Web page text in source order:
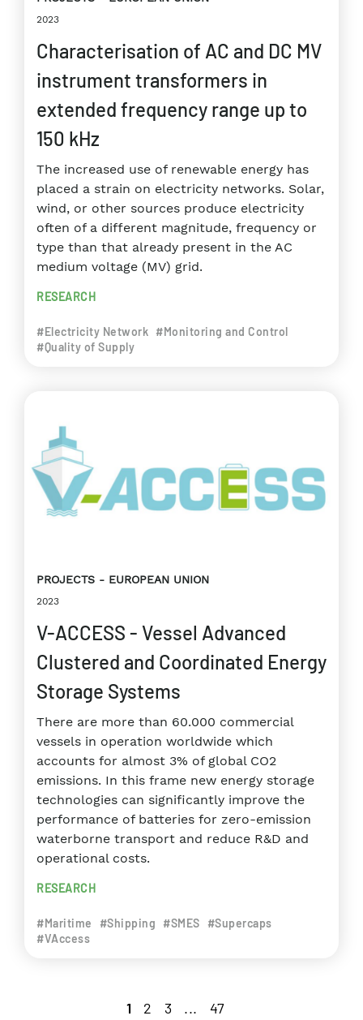
2023
Characterisation of AC and DC MV
instrument transformers in
extended frequency range up to
150 kHz
The increased use of renewable energy has
placed a strain on electricity networks. Solar,
wind, or other sources produce electricity
often of a different magnitude, frequency or
type than that already present in the AC
medium voltage (MV) grid.
RESEARCH
#Electricity Network #Monitoring and Control
#Quality of Supply
PROJECTS EUROPEAN UNION
2023
V-ACCESS - Vessel Advanced
Clustered and Coordinated Energy
Storage Systems
There are more than 60.000 commercial
vessels in operation worldwide which
accounts for almost 3% of global CO2
emissions. In this frame new energy storage
technologies can significantly improve the
performance of batteries for zero-emission
waterborne transport and reduce R&D and
operational costs.
RESEARCH
#Maritime #Shipping #SMES
#Supercaps
#VAccess
1 2 3 ... 47